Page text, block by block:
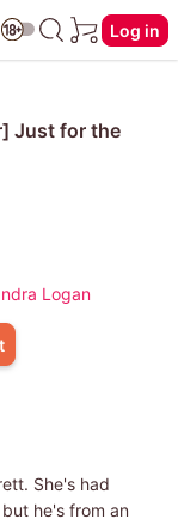
Log in
Just for the
Logan
She's had
he's from an